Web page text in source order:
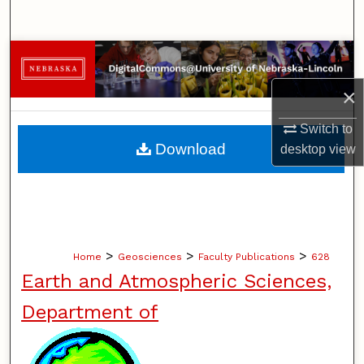
×
Switch to
desktopview
Browse Collections
My Account
About
Home > Geosciences > Faculty Publications > 628
Earth and Atmospheric Sciences,
Department of
Download